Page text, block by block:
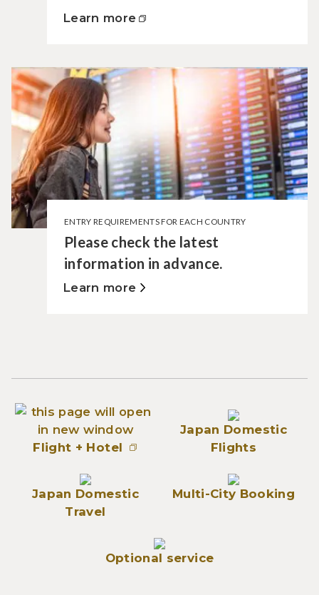
Learn more
ENTRY REQUIREMENTS FOR EACH COUNTRY
Please check the latest
information in advance.
Learn more
Flight + Hotel
Japan Domestic
Flights
Japan Domestic
Travel
Multi-City Booking
Optional service